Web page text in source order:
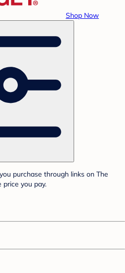
Shop Now
purchase through links on The
you pay.